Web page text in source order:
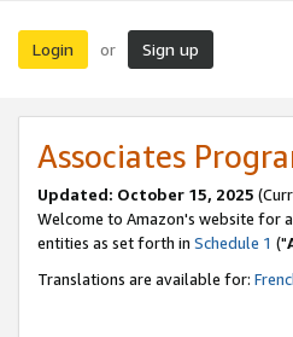
Login or Sign up
Associates
Updated: October 15, 2025
Welcome to Amazon's website for
entities as set forth in Schedule 1 ("
Translations are available for: